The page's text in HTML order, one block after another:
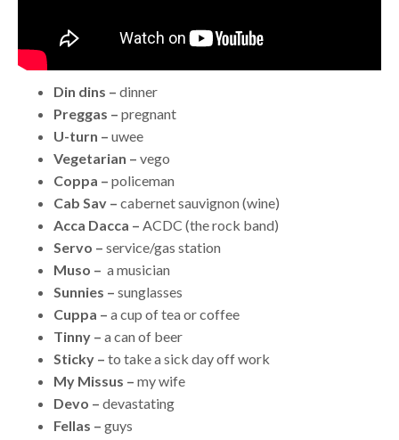
Din dins – dinner
Preggas – pregnant
U-turn – uwee
Vegetarian – vego
Coppa – policeman
Cab Sav – cabernet sauvignon (wine)
Acca Dacca – ACDC (the rock band)
Servo – service/gas station
Muso – a musician
Sunnies – sunglasses
Cuppa – a cup of tea or coffee
Tinny – a can of beer
Sticky – to take a sick day off work
My Missus – my wife
Devo – devastating
Fellas – guys